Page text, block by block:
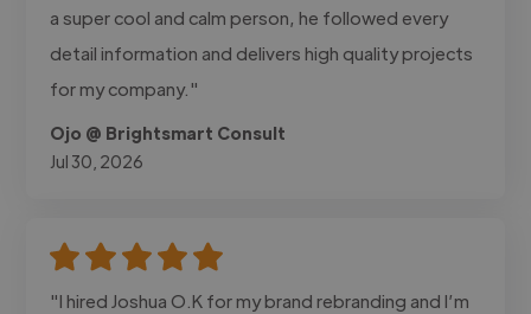
a super cool and calm person, he followed every
detail information and delivers high quality projects
for my company."
Ojo @ Brightsmart Consult
Jul 30, 2026
"I hired Joshua O.K for my brand rebranding and I’m